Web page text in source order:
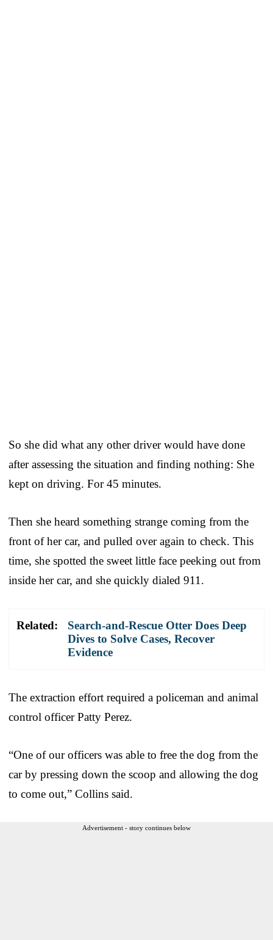
So she did what any other driver would have done
after assessing the situation and finding nothing: She
kept on driving. For 45 minutes.
Then she heard something strange coming from the
front of her car, and pulled over again to check. This
time, she spotted the sweet little face peeking out from
inside her car, and she quickly dialed 911.
Related:
Search-and-Rescue Otter Does Deep
Dives to Solve Cases, Recover
Evidence
The extraction effort required a policeman and animal
control officer Patty Perez.
“One of our officers was able to free the dog from the
car by pressing down the scoop and allowing the dog
to come out,” Collins said.
Advertisement - story continues below